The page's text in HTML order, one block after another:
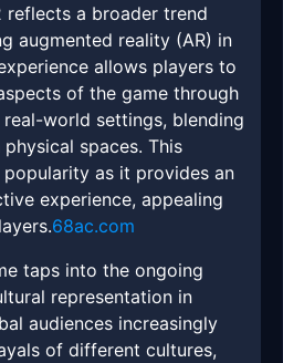
reflects a broader trend
augmented reality (AR) in
allows players to
of the game through
world settings, blending
spaces. This
as it provides an
experience, appealing
68ac.com
taps into the ongoing
representation in
audiences increasingly
of different cultures,